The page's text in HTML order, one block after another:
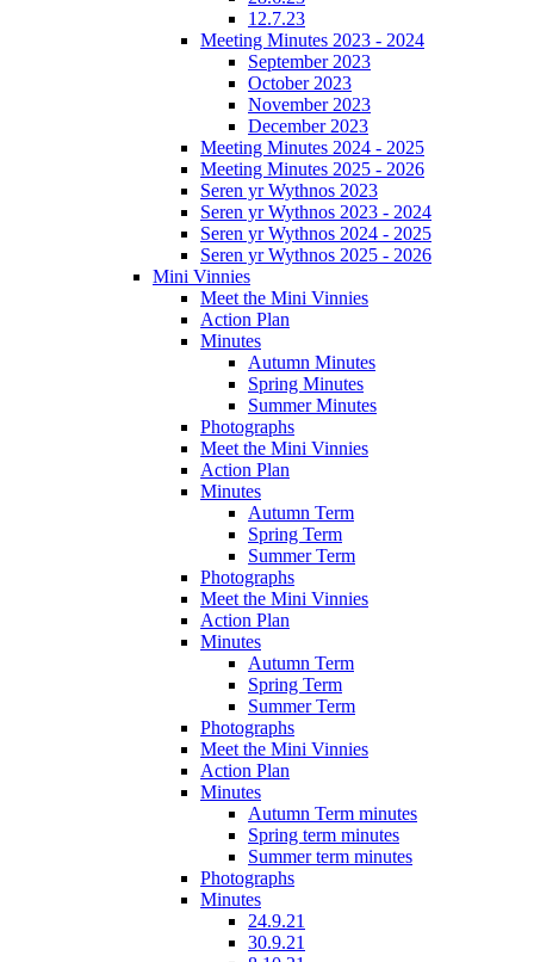
12.7.23
Meeting Minutes 2023 - 2024
September 2023
October 2023
November 2023
December 2023
Meeting Minutes 2024 - 2025
Meeting Minutes 2025 - 2026
Seren yr Wythnos 2023
Seren yr Wythnos 2023 - 2024
Seren yr Wythnos 2024 - 2025
Seren yr Wythnos 2025 - 2026
Mini Vinnies
Meet the Mini Vinnies
Action Plan
Minutes
Autumn Minutes
Spring Minutes
Summer Minutes
Photographs
Meet the Mini Vinnies
Action Plan
Minutes
Autumn Term
Spring Term
Summer Term
Photographs
Meet the Mini Vinnies
Action Plan
Minutes
Autumn Term
Spring Term
Summer Term
Photographs
Meet the Mini Vinnies
Action Plan
Minutes
Autumn Term minutes
Spring term minutes
Summer term minutes
Photographs
Minutes
24.9.21
30.9.21